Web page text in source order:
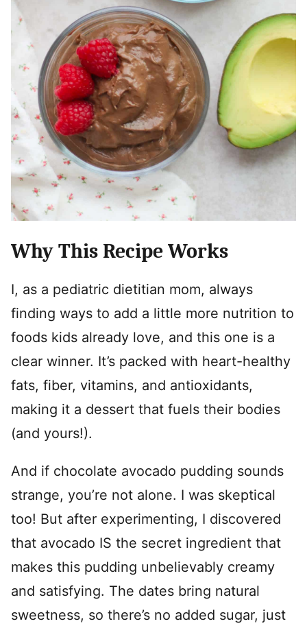
Why This Recipe Works
I, as a pediatric dietitian mom, always
finding ways to add a little more nutrition to
foods kids already love, and this one is a
clear winner. It’s packed with heart-healthy
fats, fiber, vitamins, and antioxidants,
making it a dessert that fuels their bodies
(and yours!).
And if chocolate avocado pudding sounds
strange, you’re not alone. I was skeptical
too! But after experimenting, I discovered
that avocado IS the secret ingredient that
makes this pudding unbelievably creamy
and satisfying. The dates bring natural
sweetness, so there’s no added sugar, just